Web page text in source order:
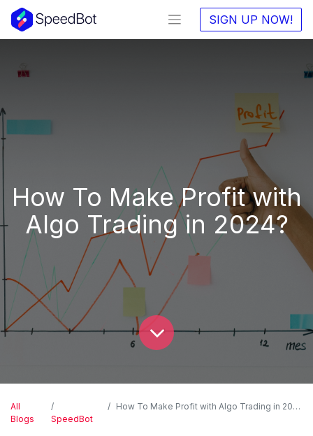
SIGN UP NOW!
How To Make Profit with
Algo Trading in 2024?
All
Blogs
SpeedBot
How To Make Profit with Algo Trading in 2024?